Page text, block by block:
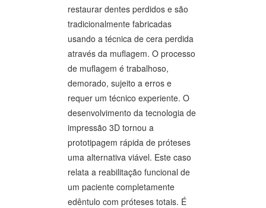
restaurar dentes perdidos e são
tradicionalmente fabricadas
usando a técnica de cera perdida
através da muflagem. O processo
de muflagem é trabalhoso,
demorado, sujeito a erros e
requer um técnico experiente. O
desenvolvimento da tecnologia de
impressão 3D tornou a
prototipagem rápida de próteses
uma alternativa viável. Este caso
relata a reabilitação funcional de
um paciente completamente
edêntulo com próteses totais. É